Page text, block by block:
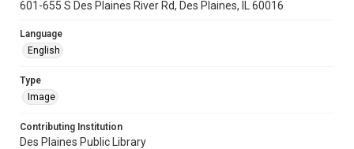
601-655 S Des Plaines River Rd, Des Plaines, IL 60016
Language
English
Type
Image
Contributing Institution
Des Plaines Public Library